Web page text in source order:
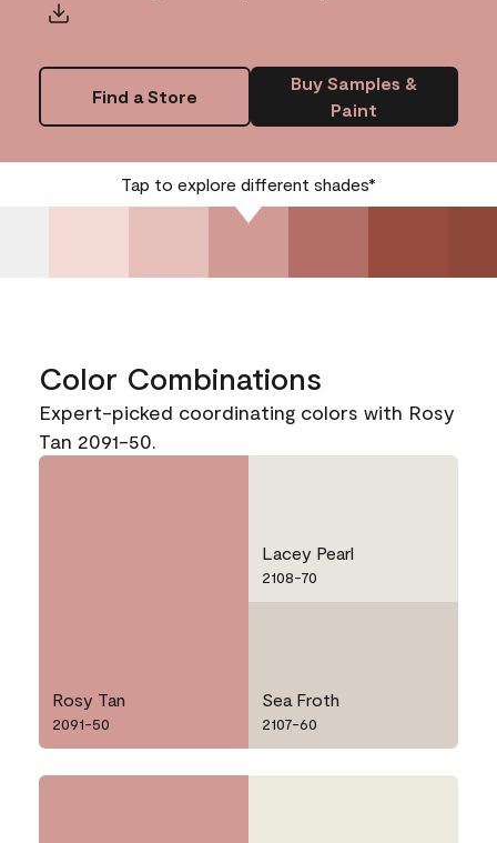
Find a Store
Buy Samples &
Paint
Tap to explore different shades*
Color Combinations
Expert-picked coordinating colors with Rosy
Tan 2091-50.
Rosy Tan
2091-50
Lacey Pearl
2108-70
Sea Froth
2107-60